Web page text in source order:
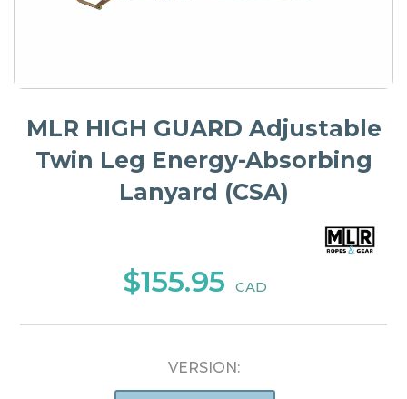
MLR HIGH GUARD Adjustable
Twin Leg Energy-Absorbing
Lanyard (CSA)
$155.95 CAD
VERSION: